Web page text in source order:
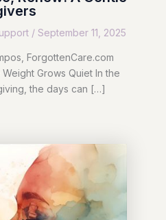
/ September 11, 2025
ForgottenCare.com
Grows Quiet In the
the days can […]